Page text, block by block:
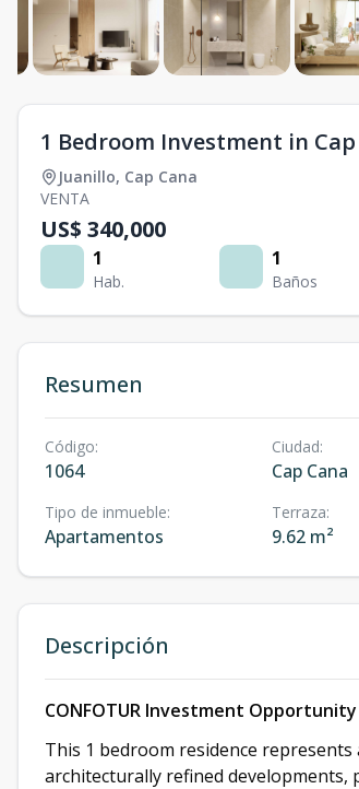
1 Bedroom Investment in
Juanillo, Cap Cana
VENTA
US$ 340,000
1
Hab.
1
Baños
Resumen
Código:
1064
Ciudad:
Cap Cana
Tipo de inmueble:
Apartamentos
Terraza:
9.62 m²
Descripción
CONFOTUR Investment
This 1 bedroom residence
architecturally refined developments,